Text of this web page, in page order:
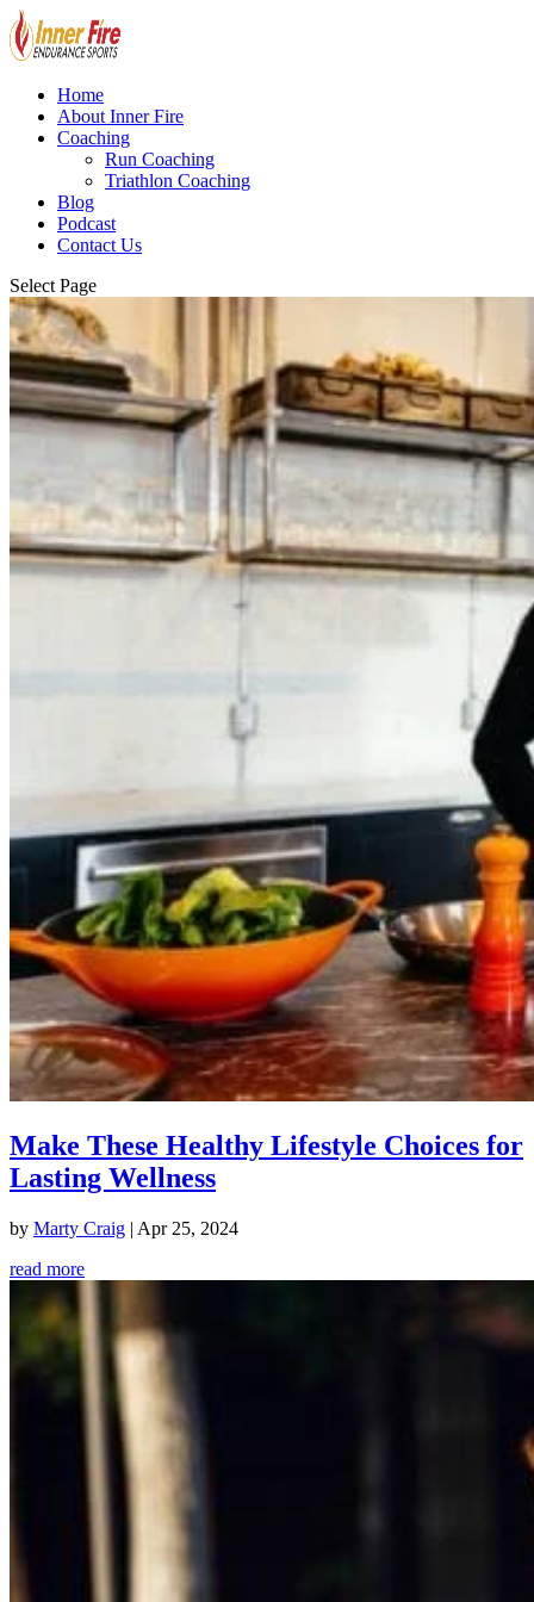
Home
About Inner Fire
Coaching
Run Coaching
Triathlon Coaching
Blog
Podcast
Contact Us
Select Page
Make These Healthy Lifestyle Choices for
Lasting Wellness
by Marty Craig | Apr 25, 2024
read more